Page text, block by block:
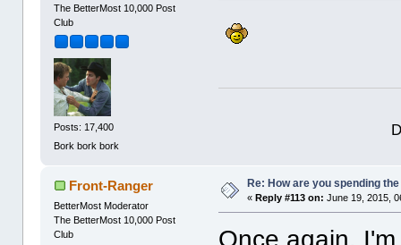
The BetterMost 10,000 Post
Club
Posts: 17,400
Bork bork bork
Front-Ranger
BetterMost Moderator
The BetterMost 10,000 Post
Club
Re: How are you spending
«Reply #113 on: June 19, 2015,
Once again,